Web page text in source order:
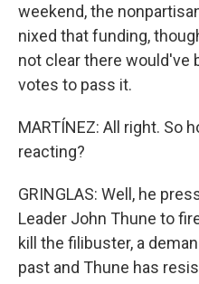
weekend, the
nixed that funding,
not clear there would've
votes to pass it.
MARTÍNEZ: All right. So
reacting?
GRINGLAS: Well, he
Leader John Thune to
kill the filibuster, a
past and Thune has